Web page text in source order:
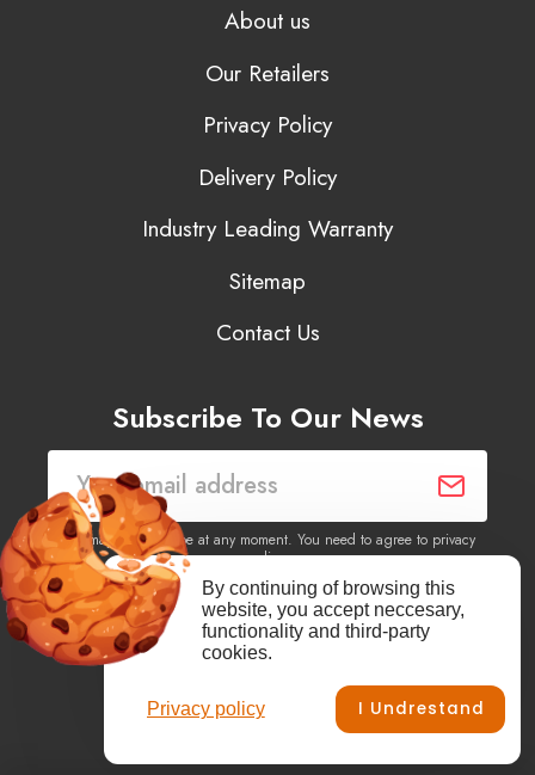
About us
Our Retailers
Privacy Policy
Delivery Policy
Industry Leading Warranty
Sitemap
Contact Us
Subscribe To Our News
You may unsubscribe at any moment. You need to agree to privacy
policy.
Yes, I agree to receive newsletters of content, products
information, events, offers from this site.
Vimeo Instagram
Privacy policy
By continuing of browsing this
website, you accept neccesary,
functionality and third-party
cookies.
I Undrestand